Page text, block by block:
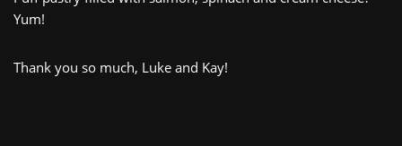
Yum!
Thank you so much, Luke and Kay!